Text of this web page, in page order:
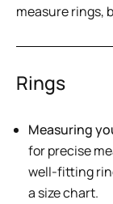
measure rings,
Rings
Measuring
for precise
well-fitting
a size chart.